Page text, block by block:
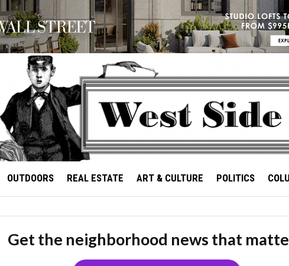
OUTDOORS REAL ESTATE ART & CULTURE POLITICS
Get the neighborhood news that